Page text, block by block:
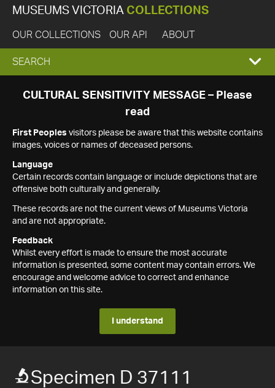
MUSEUMS VICTORIA COLLECTIONS
OUR COLLECTIONS OUR API ABOUT
EXPAND
SEARCH
SEARCH
CULTURAL SENSITIVITY MESSAGE – Please
read
First Peoples visitors please be aware that this website contains
images, voices or names of deceased persons.
Language
Certain records contain language or include depictions that are
offensive both culturally and generally.
These records are not the current views of Museums Victoria
and are not appropriate.
Feedback
Whilst every effort is made to ensure the most accurate
information is presented, some content may contain errors. We
encourage and welcome advice to correct and enhance
information on this site.
I understand
Specimen D 37111